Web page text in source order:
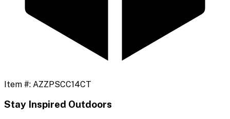
Item #: AZZPSCC14CT
Stay Inspired Outdoors